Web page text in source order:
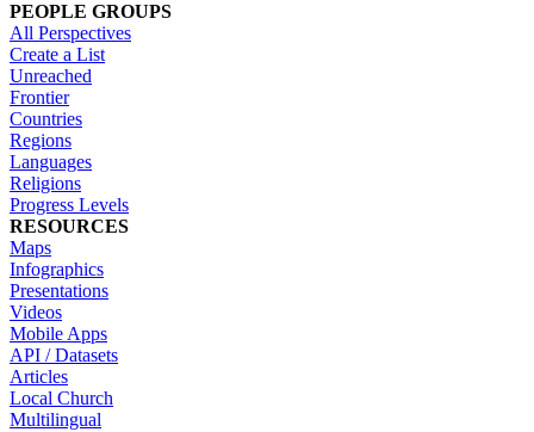
PEOPLE GROUPS
All Perspectives
Create a List
Unreached
Frontier
Countries
Regions
Languages
Religions
Progress Levels
RESOURCES
Maps
Infographics
Presentations
Videos
Mobile Apps
API / Datasets
Articles
Local Church
Multilingual